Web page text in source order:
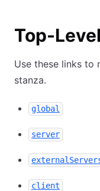
Top-
Use these links to
stanza.
global
server
client